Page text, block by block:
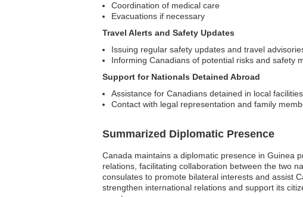
Coordination of medical care
Evacuations if necessary
Travel Alerts and Safety Updates
Issuing regular safety updates and travel
Informing Canadians of potential risks and safety
Support for Nationals Detained Abroad
Assistance for Canadians detained in local facilities
Contact with legal representation and family
Summarized Diplomatic Presence
Canada maintains a diplomatic presence in Guinea
relations, facilitating collaboration between the two
consulates to promote bilateral interests and assist
strengthen international relations and support its